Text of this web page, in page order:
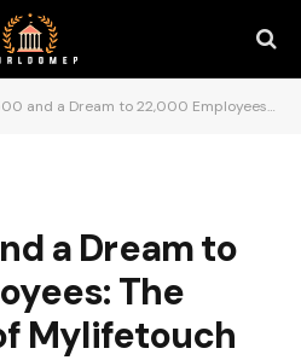
a Dream to 22,000 Employees: The Untold Rise of Mylifetouch
a Dream to
The
Mylifetouch